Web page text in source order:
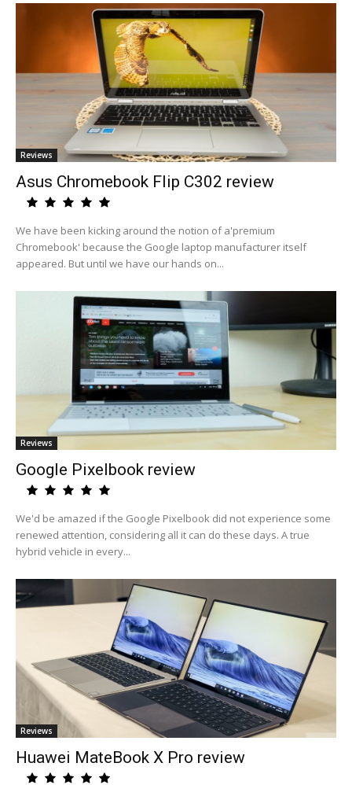
Reviews
Asus Chromebook Flip C302 review
We have been kicking around the notion of a'premium
Chromebook' because the Google laptop manufacturer itself
appeared. But until we have our hands on...
Reviews
Google Pixelbook review
We'd be amazed if the Google Pixelbook did not experience some
renewed attention, considering all it can do these days. A true
hybrid vehicle in every...
Reviews
Huawei MateBook X Pro review